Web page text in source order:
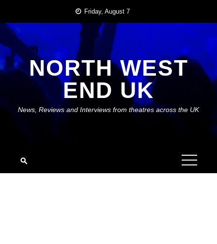
content
Friday, August 7
NORTH WEST
END UK
News, Reviews and Interviews from theatres across the UK